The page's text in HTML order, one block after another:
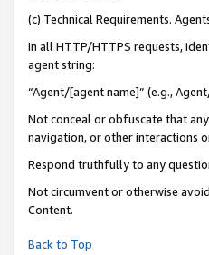
(c) Technical Requirements.
In all HTTP/HTTPS requests,
agent string:
“Agent/[agent name]” (e.g.,
Not conceal or obfuscate that
navigation, or other interactions
Respond truthfully to any
Not circumvent or otherwise
Content.
Back to Top